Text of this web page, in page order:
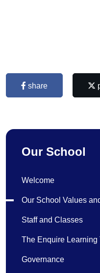
share
Our School
Welcome
Our School Values
Staff and Classes
The Enquire Learning
Governance